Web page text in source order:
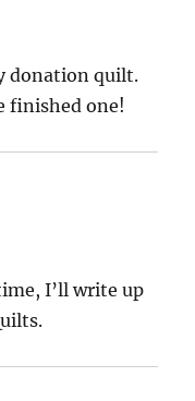
donation quilt.
finished one!
I’ll write up